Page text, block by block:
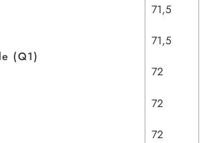
(Q1)
71,5
71,5
72
72
72